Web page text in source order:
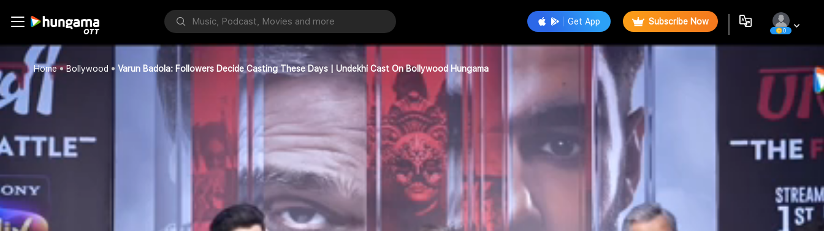
Get App Subscribe Now
0
Home Bollywood Varun Badola: Followers Decide Casting These Days | Undekhi Cast On Bollywood Hungama